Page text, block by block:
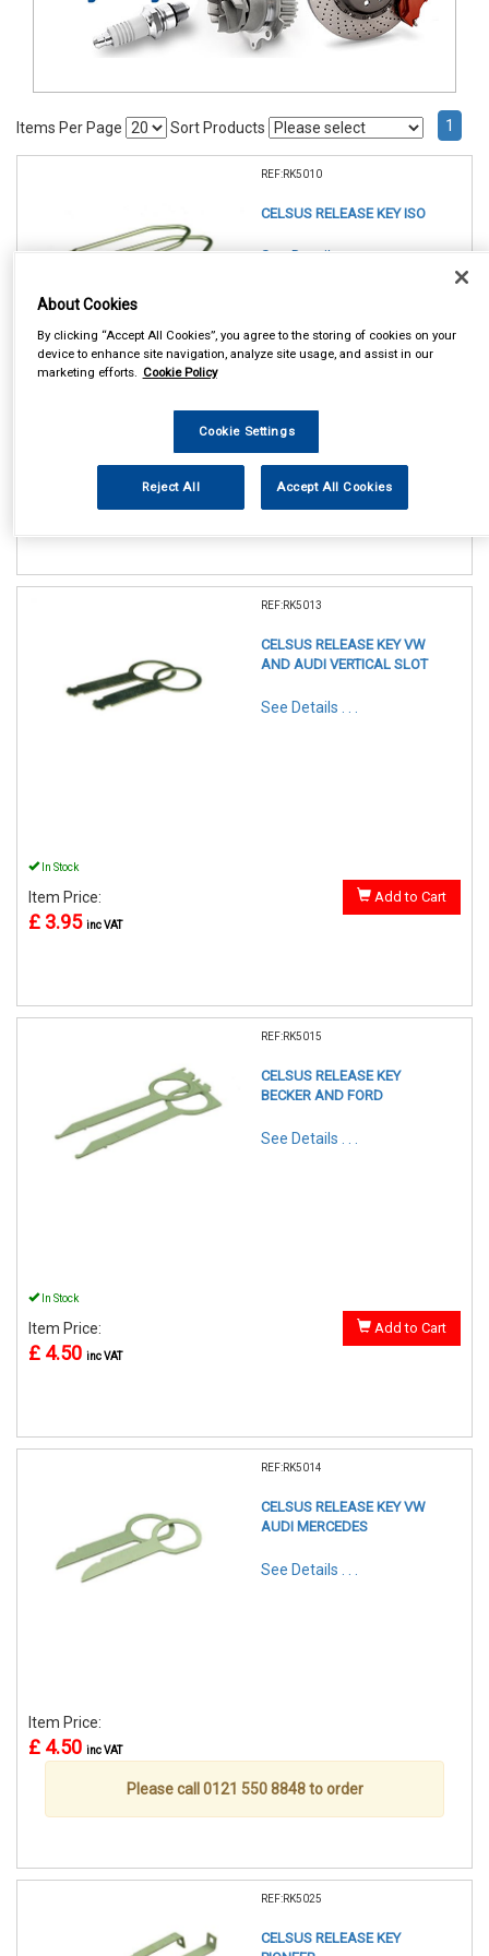
Items Per Page Sort Products 1
REF:RK5010
CELSUS RELEASE KEY ISO
See Details . . .
Item Price: Add to Cart
REF:RK5013
CELSUS RELEASE KEY VW
AND AUDI VERTICAL SLOT
See Details . . .
In Stock
Item Price:
£ 3.95 inc VAT
Add to Cart
REF:RK5015
CELSUS RELEASE KEY
BECKER AND FORD
See Details . . .
In Stock
Item Price:
£ 4.50 inc VAT
Add to Cart
REF:RK5014
CELSUS RELEASE KEY VW
AUDI MERCEDES
See Details . . .
Item Price:
£ 4.50 inc VAT
Please call 0121 550 8848 to order
REF:RK5025
CELSUS RELEASE KEY
About Cookies
By clicking “Accept All Cookies”, you agree to the storing of cookies on your
device to enhance site navigation, analyze site usage, and assist in our
marketing efforts. Cookie Policy
Cookie Settings
Reject All Accept All Cookies